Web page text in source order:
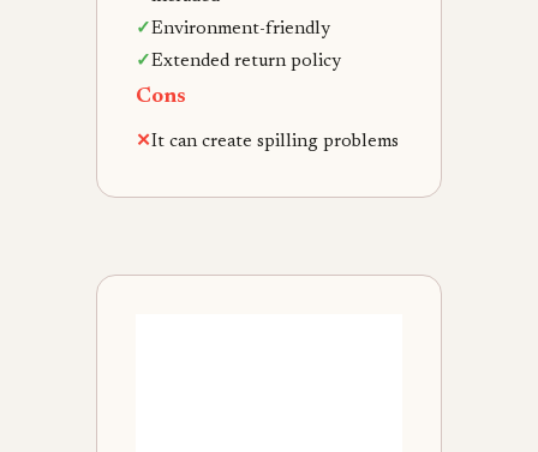
✓ Environment-friendly
✓ Extended return policy
Cons
✕It can create spilling problems